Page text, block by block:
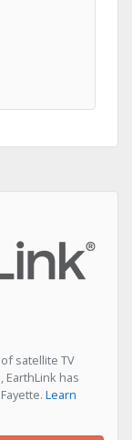
satellite TV
EarthLink has
Learn